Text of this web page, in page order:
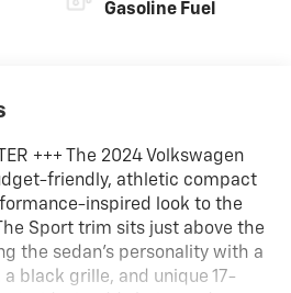
Gasoline Fuel
+++ The 2024 Volkswagen
friendly, athletic compact
inspired look to the
Sport trim sits just above the
the sedan's personality with a
black grille, and unique 17-